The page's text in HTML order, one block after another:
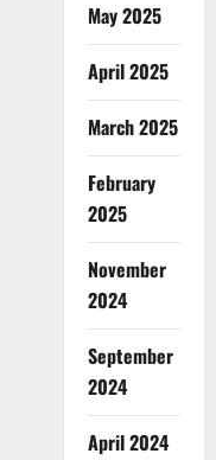
May 2025
April 2025
March 2025
February
2025
November
2024
September
2024
April 2024